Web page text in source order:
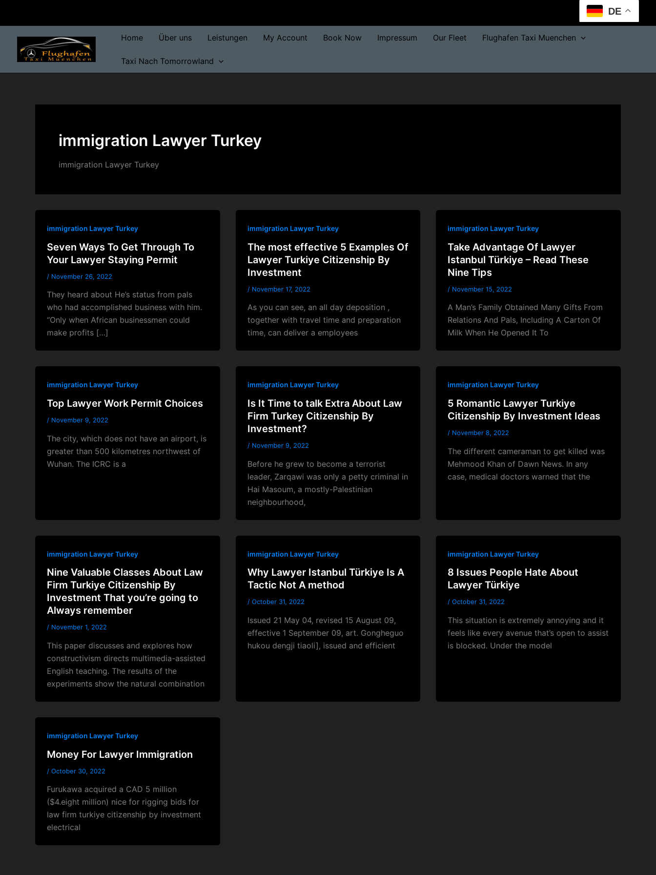
DE
Home Über uns Leistungen My Account Book Now Impressum Our Fleet Flughafen Taxi Muenchen
Taxi Nach Tomorrowland
immigration Lawyer Turkey
immigration Lawyer Turkey
immigration Lawyer Turkey
Seven Ways To Get Through To
Your Lawyer Staying Permit
/ November 26, 2022
They heard about He’s status from pals
who had accomplished business with him.
“Only when African businessmen could
make profits […]
immigration Lawyer Turkey
The most effective 5 Examples Of
Lawyer Turkiye Citizenship By
Investment
/ November 17, 2022
As you can see, an all day deposition ,
together with travel time and preparation
time, can deliver a employees
immigration Lawyer Turkey
Take Advantage Of Lawyer
Istanbul Türkiye – Read These
Nine Tips
/ November 15, 2022
A Man’s Family Obtained Many Gifts From
Relations And Pals, Including A Carton Of
Milk When He Opened It To
immigration Lawyer Turkey
Top Lawyer Work Permit Choices
/ November 9, 2022
The city, which does not have an airport, is
greater than 500 kilometres northwest of
Wuhan. The ICRC is a
immigration Lawyer Turkey
Is It Time to talk Extra About Law
Firm Turkey Citizenship By
Investment?
/ November 9, 2022
Before he grew to become a terrorist
leader, Zarqawi was only a petty criminal in
Hai Masoum, a mostly-Palestinian
neighbourhood,
immigration Lawyer Turkey
5 Romantic Lawyer Turkiye
Citizenship By Investment Ideas
/ November 8, 2022
The different cameraman to get killed was
Mehmood Khan of Dawn News. In any
case, medical doctors warned that the
immigration Lawyer Turkey
Nine Valuable Classes About Law
Firm Turkiye Citizenship By
Investment That you’re going to
Always remember
/ November 1, 2022
This paper discusses and explores how
constructivism directs multimedia-assisted
English teaching. The results of the
experiments show the natural combination
immigration Lawyer Turkey
Why Lawyer Istanbul Türkiye Is A
Tactic Not A method
/ October 31, 2022
Issued 21 May 04, revised 15 August 09,
effective 1 September 09, art. Gongheguo
hukou dengji tiaoli], issued and efficient
immigration Lawyer Turkey
8 Issues People Hate About
Lawyer Türkiye
/October 31, 2022
This situation is extremely annoying and it
feels like every avenue that’s open to assist
is blocked. Under the model
immigration Lawyer Turkey
Money For Lawyer Immigration
/ October 30, 2022
Furukawa acquired a CAD 5 million
($4.eight million) nice for rigging bids for
law firm turkiye citizenship by investment
electrical